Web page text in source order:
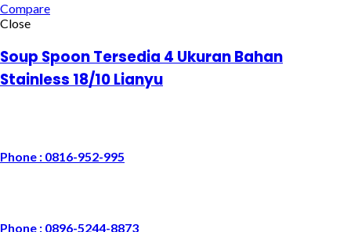
Compare
Close
Soup Spoon Tersedia 4 Ukuran Bahan
Stainless 18/10 Lianyu
Phone : 0816-952-995
Phone : 0896-5244-8873